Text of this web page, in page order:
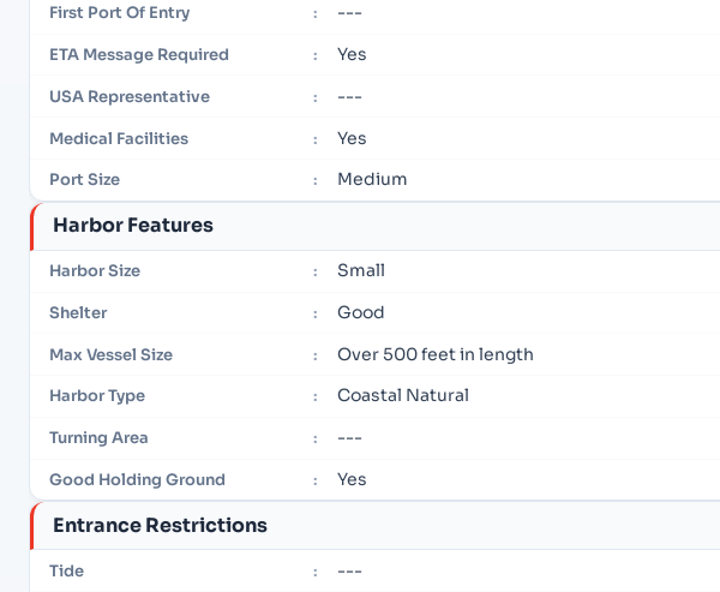
First Port Of Entry : ---
ETA Message Required : Yes
USA Representative : ---
Medical Facilities : Yes
Port Size : Medium
Harbor Features
Harbor Size : Small
Shelter : Good
Max Vessel Size : Over 500 feet in length
Harbor Type : Coastal Natural
Turning Area : ---
Good Holding Ground : Yes
Entrance Restrictions
Tide : ---